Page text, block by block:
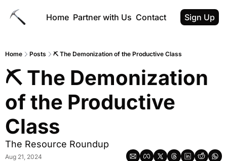
Home Partner with Us Contact Sign Up
Home Posts ⛏ The Demonization of the Productive Class
⛏ The Demonization
of the Productive
Class
The Resource Roundup
Aug 21, 2024